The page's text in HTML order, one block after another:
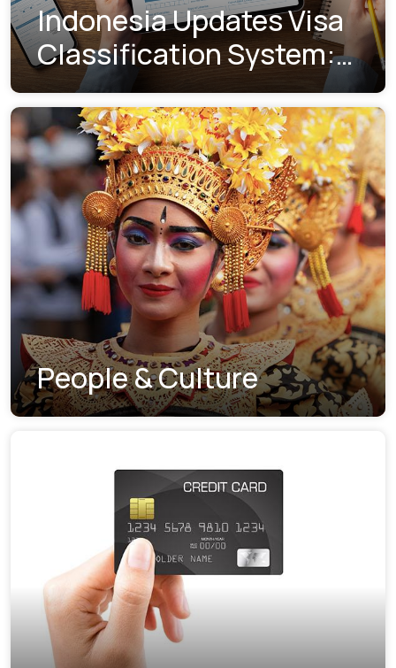
Indonesia Updates Visa
Classification System:
Understanding the New
Visa Indexes
People & Culture